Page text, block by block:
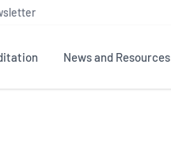
News and Resources